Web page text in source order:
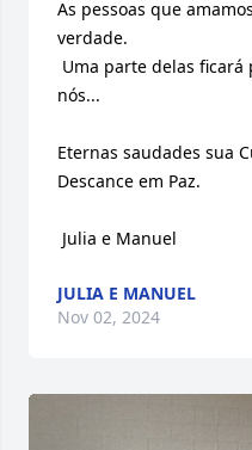
As pessoas que
verdade.
nós...
Eternas saudades sua
Descance em Paz.
Julia e Manuel
JULIA E MANUEL
Nov 02, 2024